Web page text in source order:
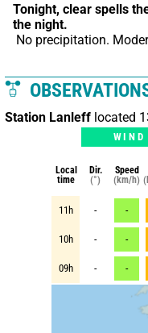
Tonight, clear spells
the night.
No precipitation.
Station Lanleff located
WIND
Local
time
Dir.
(°)
Speed
(km/h)
11h - -
10h - -
09h - -